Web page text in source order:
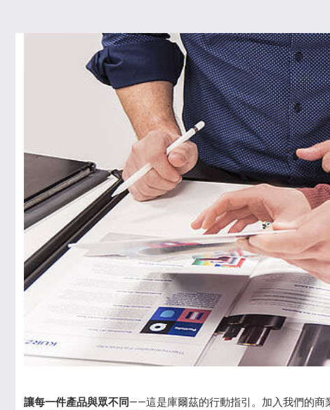
讓每一件產品與眾不同 ——這是庫爾茲的行動指引。加入我們的商